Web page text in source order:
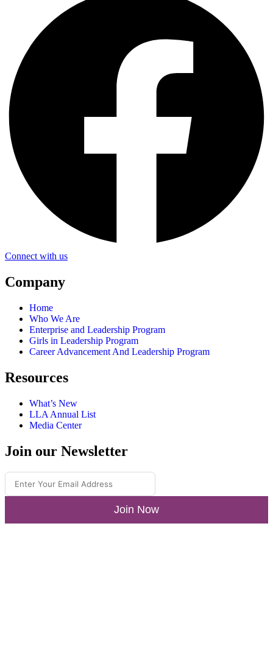
Connect with us
Company
Home
Who We Are
Enterprise and Leadership Program
Girls in Leadership Program
Career Advancement And Leadership Program
Resources
What’s New
LLA Annual List
Media Center
Join our Newsletter
Join Now